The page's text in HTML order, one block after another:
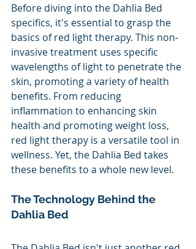
Before diving into the Dahlia Bed
specifics, it's essential to grasp the
basics of red light therapy. This non-
invasive treatment uses specific
wavelengths of light to penetrate the
skin, promoting a variety of health
benefits. From reducing
inflammation to enhancing skin
health and promoting weight loss,
red light therapy is a versatile tool in
wellness. Yet, the Dahlia Bed takes
these benefits to a whole new level.
The Technology Behind the
Dahlia Bed